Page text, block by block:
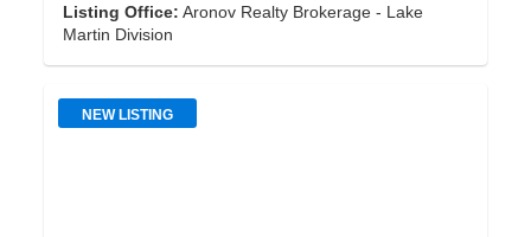
Listing Office: Aronov Realty Brokerage - Lake
Martin Division
NEW LISTING